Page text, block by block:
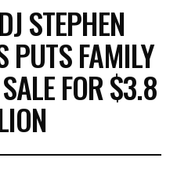
STEPHEN
PUTS FAMILY
FOR $3.8